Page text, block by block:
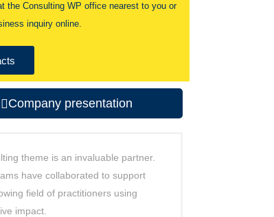
the Consulting WP office nearest to you or
inquiry online.
Company presentation
theme is an invaluable partner.
have collaborated to support
field of practitioners using
impact.